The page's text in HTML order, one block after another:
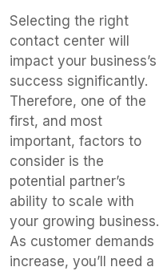
Selecting the right
contact center will
impact your business’s
success significantly.
Therefore, one of the
first, and most
important, factors to
consider is the
potential partner’s
ability to scale with
your growing business.
As customer demands
increase, you’ll need a